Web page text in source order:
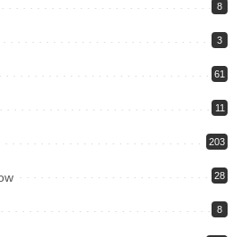
8
3
61
11
203
28
8